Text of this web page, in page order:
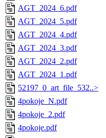
AGT_2024_6.pdf
AGT_2024_5.pdf
AGT_2024_4.pdf
AGT_2024_3.pdf
AGT_2024_2.pdf
AGT_2024_1.pdf
52197_0_art_file_532..>
4pokoje_N.pdf
4pokoje_2.pdf
4pokoje.pdf